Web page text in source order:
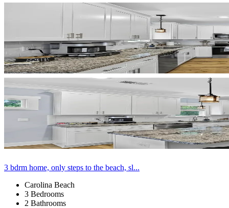
3 bdrm home, only steps to the beach, sl...
Carolina Beach
3 Bedrooms
2 Bathrooms